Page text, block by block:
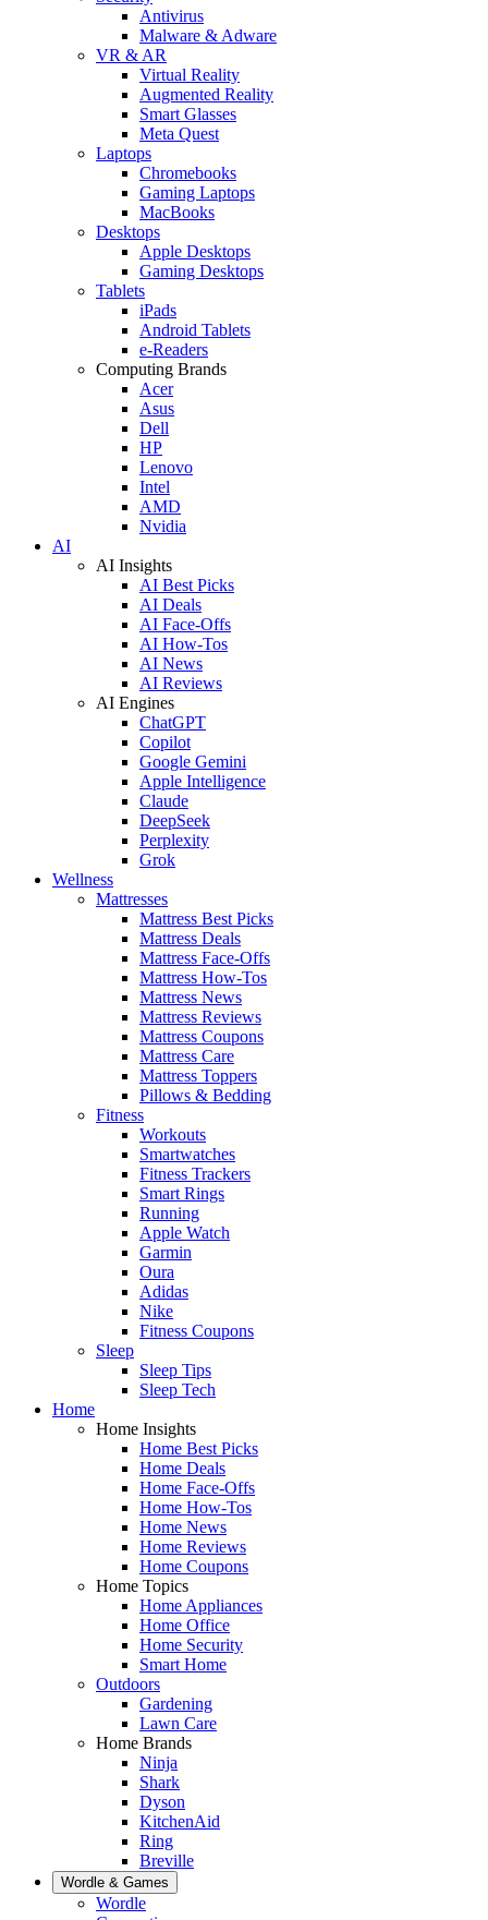
Antivirus
Malware & Adware
VR & AR
Virtual Reality
Augmented Reality
Smart Glasses
Meta Quest
Laptops
Chromebooks
Gaming Laptops
MacBooks
Desktops
Apple Desktops
Gaming Desktops
Tablets
iPads
Android Tablets
e-Readers
Computing Brands
Acer
Asus
Dell
HP
Lenovo
Intel
AMD
Nvidia
AI
AI Insights
AI Best Picks
AI Deals
AI Face-Offs
AI How-Tos
AI News
AI Reviews
AI Engines
ChatGPT
Copilot
Google Gemini
Apple Intelligence
Claude
DeepSeek
Perplexity
Grok
Wellness
Mattresses
Mattress Best Picks
Mattress Deals
Mattress Face-Offs
Mattress How-Tos
Mattress News
Mattress Reviews
Mattress Coupons
Mattress Care
Mattress Toppers
Pillows & Bedding
Fitness
Workouts
Smartwatches
Fitness Trackers
Smart Rings
Running
Apple Watch
Garmin
Oura
Adidas
Nike
Fitness Coupons
Sleep
Sleep Tips
Sleep Tech
Home
Home Insights
Home Best Picks
Home Deals
Home Face-Offs
Home How-Tos
Home News
Home Reviews
Home Coupons
Home Topics
Home Appliances
Home Office
Home Security
Smart Home
Outdoors
Gardening
Lawn Care
Home Brands
Ninja
Shark
Dyson
KitchenAid
Ring
Breville
Wordle & Games
Wordle